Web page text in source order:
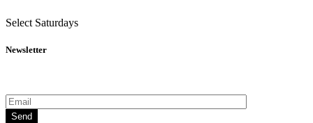
Select Saturdays
Newsletter
Send